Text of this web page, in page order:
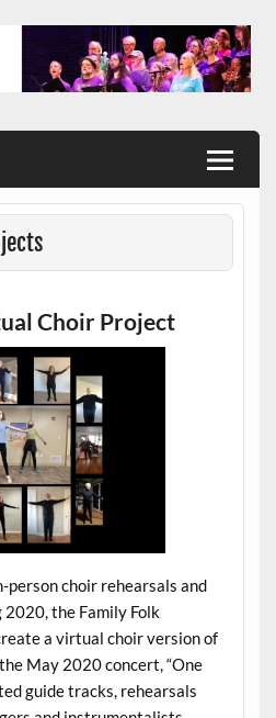
Choir Project
person choir rehearsals and
2020, the Family Folk
a virtual choir version of
May 2020 concert, “One
guide tracks, rehearsals